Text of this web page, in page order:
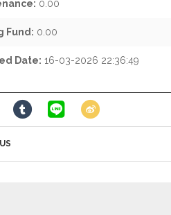
0.00
Fund: 0.00
Date: 16-03-2026 22:36:49